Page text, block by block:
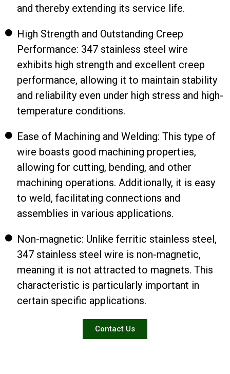
and thereby extending its service life.
High Strength and Outstanding Creep
Performance: 347 stainless steel wire
exhibits high strength and excellent creep
performance, allowing it to maintain stability
and reliability even under high stress and high-
temperature conditions.
Ease of Machining and Welding: This type of
wire boasts good machining properties,
allowing for cutting, bending, and other
machining operations. Additionally, it is easy
to weld, facilitating connections and
assemblies in various applications.
Non-magnetic: Unlike ferritic stainless steel,
347 stainless steel wire is non-magnetic,
meaning it is not attracted to magnets. This
characteristic is particularly important in
certain specific applications.
Contact Us